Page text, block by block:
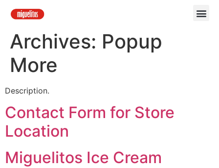
Archives: Popup
More
Description.
Contact Form for Store
Location
Miguelitos Ice Cream